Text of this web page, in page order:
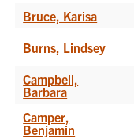
Bruce, Karisa
Burns, Lindsey
Campbell,
Barbara
Camper,
Benjamin